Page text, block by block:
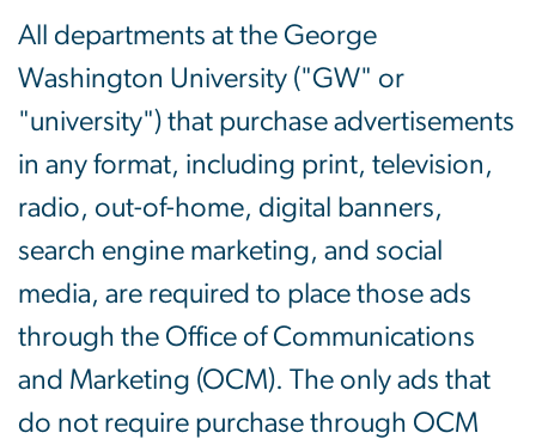
All departments at the George
Washington University ("GW" or
"university") that purchase advertisements
in any format, including print, television,
radio, out-of-home, digital banners,
search engine marketing, and social
media, are required to place those ads
through the Office of Communications
and Marketing (OCM). The only ads that
do not require purchase through OCM